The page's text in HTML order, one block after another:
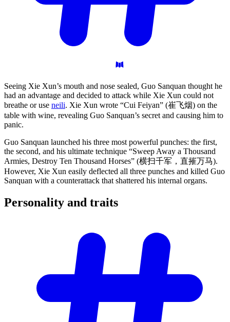
Seeing Xie Xun’s mouth and nose sealed, Guo Sanquan thought he
had an advantage and decided to attack while Xie Xun could not
breathe or use neili. Xie Xun wrote “Cui Feiyan” (崔飞烟) on the
table with wine, revealing Guo Sanquan’s secret and causing him to
panic.
Guo Sanquan launched his three most powerful punches: the first,
the second, and his ultimate technique “Sweep Away a Thousand
Armies, Destroy Ten Thousand Horses” (横扫千军，直摧万马).
However, Xie Xun easily deflected all three punches and killed Guo
Sanquan with a counterattack that shattered his internal organs.
Personality and traits